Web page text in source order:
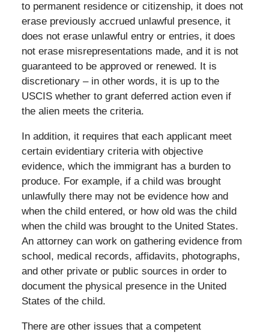
to permanent residence or citizenship, it does not
erase previously accrued unlawful presence, it
does not erase unlawful entry or entries, it does
not erase misrepresentations made, and it is not
guaranteed to be approved or renewed. It is
discretionary – in other words, it is up to the
USCIS whether to grant deferred action even if
the alien meets the criteria.
In addition, it requires that each applicant meet
certain evidentiary criteria with objective
evidence, which the immigrant has a burden to
produce. For example, if a child was brought
unlawfully there may not be evidence how and
when the child entered, or how old was the child
when the child was brought to the United States.
An attorney can work on gathering evidence from
school, medical records, affidavits, photographs,
and other private or public sources in order to
document the physical presence in the United
States of the child.
There are other issues that a competent